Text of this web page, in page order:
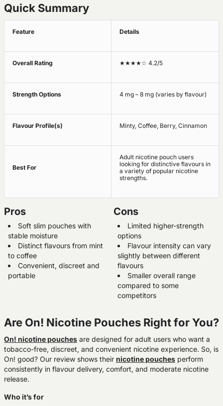
Quick Summary
Feature Details
Overall Rating ★★★★☆ 4.2/5
Strength Options 4 mg – 8 mg (varies by flavour)
Flavour Profile(s) Minty, Coffee, Berry, Cinnamon
Best For
Adult nicotine pouch users
looking for distinctive flavours in
a variety of popular nicotine
strengths.
Pros
Soft slim pouches with
stable moisture
Distinct flavours from mint
to coffee
Convenient, discreet and
portable
Cons
Limited higher-strength
options
Flavour intensity can vary
slightly between different
flavours
Smaller overall range
compared to some
competitors
Are On! Nicotine Pouches Right for You?
On! nicotine pouches are designed for adult users who want a
tobacco-free, discreet, and convenient nicotine experience. So, is
On! good? Our review shows their nicotine pouches perform
consistently in flavour delivery, comfort, and moderate nicotine
release.
Who it’s for